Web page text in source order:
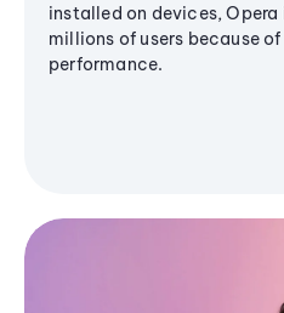
installed on devices, Opera
millions of users because
performance.